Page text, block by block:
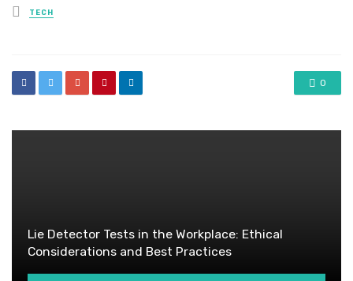
Posted
in
TECH
0
Lie Detector Tests in the Workplace: Ethical
Considerations and Best Practices